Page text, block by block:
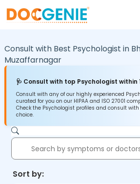
Consult with Best Psychologist in
Muzaffarnagar
🩺 Consult with top Psychologist within
Consult with any of our highly experienced
curated for you on our HIPAA and ISO 27001
Check the Psychologist profiles and consult
choice.
Sort by: